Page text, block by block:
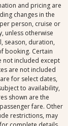
and pricing are
changes in the
person, cruise or
unless otherwise
season, duration,
booking. Certain
not included except
are not included
for select dates,
to availability,
shown are the
fare. Other
restrictions, may